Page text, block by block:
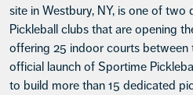
site in Westbury, NY, is one of
Pickleball clubs that are opening
offering 25 indoor courts between
official launch of Sportime
to build more than 15 dedicated